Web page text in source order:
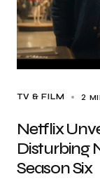
TV & FILM 2
Netflix
Disturbing
Season Six